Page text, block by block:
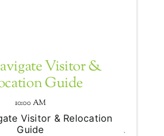
Visitor &
Guide
10:00 AM
Visitor & Relocation
Guide